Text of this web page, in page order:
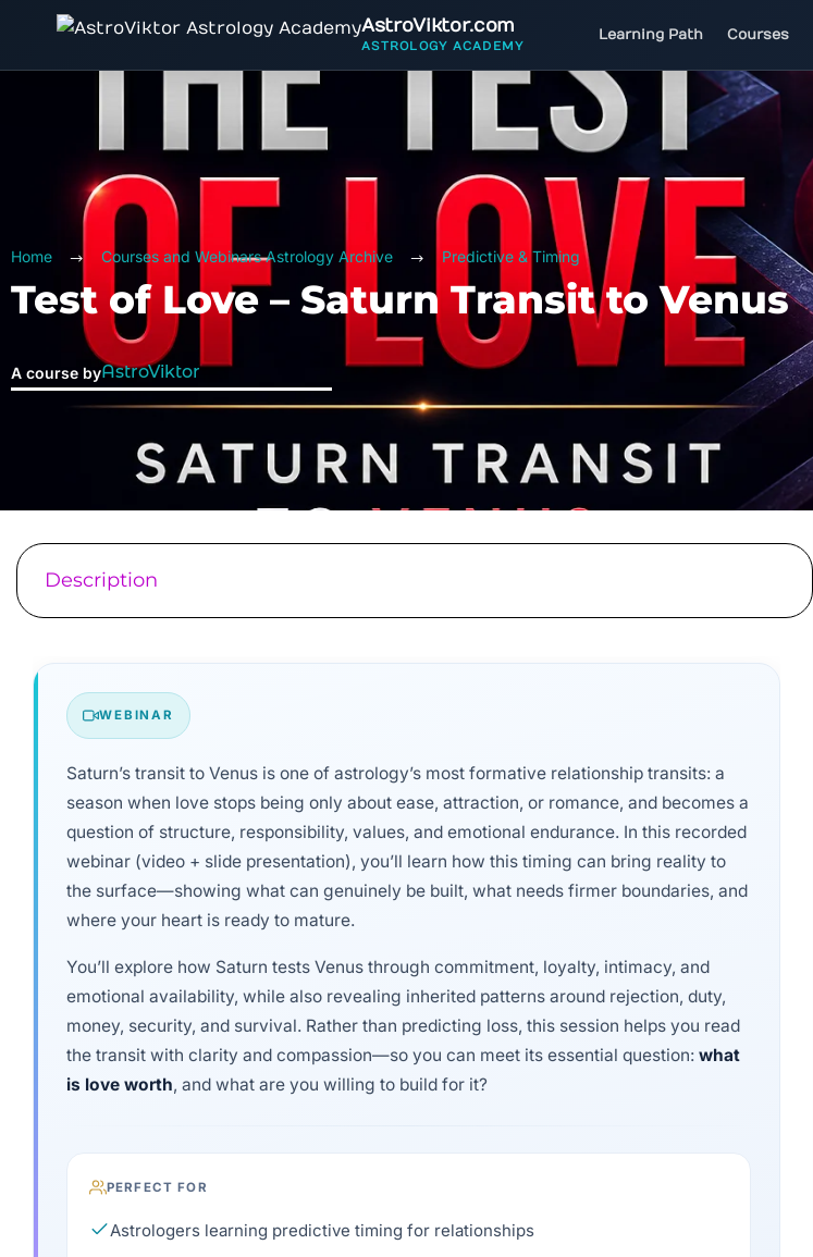
AstroViktor.com
ASTROLOGY ACADEMY
Learning Path Courses
Home Courses and Webinars Astrology Archive Predictive & Timing
Test of Love – Saturn Transit to Venus
A course byAstroViktor
Description
WEBINAR
Saturn’s transit to Venus is one of astrology’s most formative relationship transits: a
season when love stops being only about ease, attraction, or romance, and becomes a
question of structure, responsibility, values, and emotional endurance. In this recorded
webinar (video + slide presentation), you’ll learn how this timing can bring reality to
the surface—showing what can genuinely be built, what needs firmer boundaries, and
where your heart is ready to mature.
You’ll explore how Saturn tests Venus through commitment, loyalty, intimacy, and
emotional availability, while also revealing inherited patterns around rejection, duty,
money, security, and survival. Rather than predicting loss, this session helps you read
the transit with clarity and compassion—so you can meet its essential question: what
is love worth, and what are you willing to build for it?
PERFECT FOR
Astrologers learning predictive timing for relationships